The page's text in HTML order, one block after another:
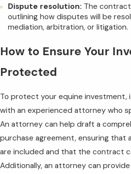
Dispute resolution: The
outlining how disputes will be
mediation, arbitration, or litigation.
How to Ensure Your
Protected
To protect your equine investment,
with an experienced attorney who
An attorney can help draft a
purchase agreement, ensuring that
are included and that the contract
Additionally, an attorney can